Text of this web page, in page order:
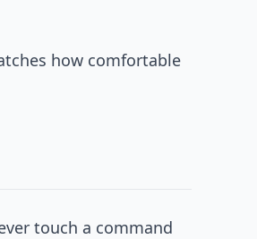
how comfortable
touch a command